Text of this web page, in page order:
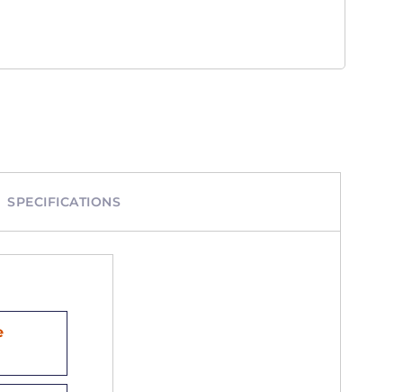
SPECIFICATIONS